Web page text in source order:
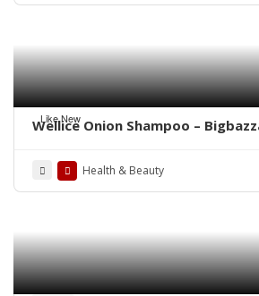
Like New
Wellice Onion Shampoo –
Health & Beauty